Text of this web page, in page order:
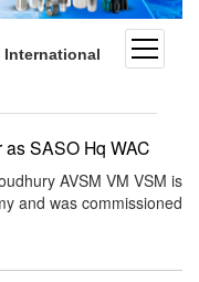
open
menu
International
SASO Hq WAC
AVSM VM VSM is
and was commissioned